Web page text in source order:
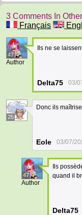
3 Comments In
Français
47
Author
Ils ne se
Delta75 03/
25
Donc ils
Eole 03/07/
47
Author
Ils
quand il
Delta75